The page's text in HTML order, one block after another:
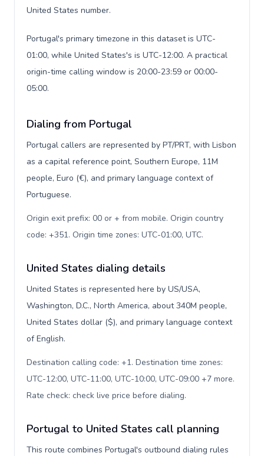
United States number.
Portugal's primary timezone in this dataset is UTC-
01:00, while United States's is UTC-12:00. A practical
origin-time calling window is 20:00-23:59 or 00:00-
05:00.
Dialing from Portugal
Portugal callers are represented by PT/PRT, with Lisbon
as a capital reference point, Southern Europe, 11M
people, Euro (€), and primary language context of
Portuguese.
Origin exit prefix: 00 or + from mobile. Origin country
code: +351. Origin time zones: UTC-01:00, UTC.
United States dialing details
United States is represented here by US/USA,
Washington, D.C., North America, about 340M people,
United States dollar ($), and primary language context
of English.
Destination calling code: +1. Destination time zones:
UTC-12:00, UTC-11:00, UTC-10:00, UTC-09:00 +7 more.
Rate check: check live price before dialing.
Portugal to United States call planning
This route combines Portugal's outbound dialing rules